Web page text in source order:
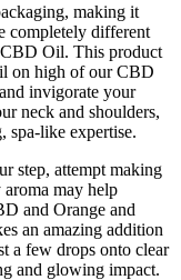
making it
completely different
Oil. This product
on high of our CBD
invigorate your
neck and shoulders,
spa-like expertise.
step, attempt making
may help
and Orange and
an amazing addition
a few drops onto clear
and glowing impact.